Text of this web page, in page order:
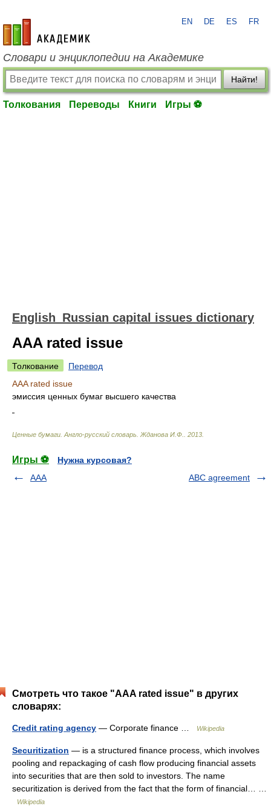
academic.ru
EN DE ES FR
Словари и энциклопедии на Академике
Найти!
Толкования Переводы Книги Игры ⚽
English_Russian capital issues dictionary
AAA rated issue
Толкование
Перевод
AAA rated issue
эмиссия ценных бумаг высшего качества
Ценные бумаги. Англо-русский словарь Жданова И.Ф. 2013
Игры ⚽
Нужна курсовая?
AAA
ABC agreement
Смотреть что такое "AAA rated issue" в других
словарях:
Credit rating agency — Corporate finance … Wikipedia
Securitization — is a structured finance process, which involves
pooling and repackaging of cash flow producing financial assets
into securities that are then sold to investors. The name
securitization is derived from the fact that the form of financial… …
Wikipedia